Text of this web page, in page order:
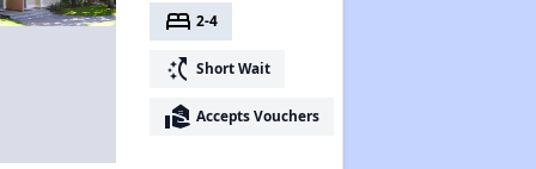
bed 2-4
switch_access_shortcut Short Wait
real_estate_agent Accepts Vouchers